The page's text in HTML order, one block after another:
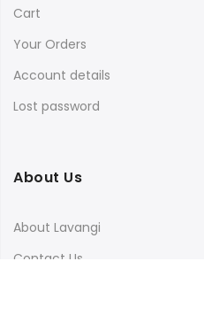
Cart
Your Orders
Account details
Lost password
About Us
About Lavangi
Contact Us